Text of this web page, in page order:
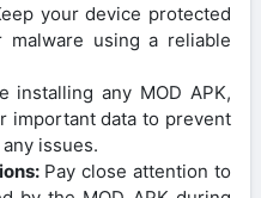
your device protected
using a reliable
installing any MOD APK,
important data to prevent
issues.
Pay close attention to